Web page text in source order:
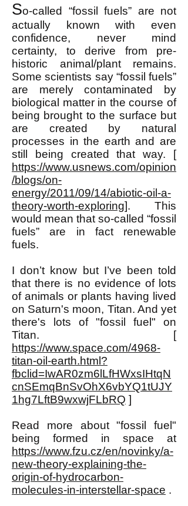
So-called “fossil fuels” are not
actually known with even
confidence, never mind
certainty, to derive from pre-
historic animal/plant remains.
Some scientists say “fossil fuels”
are merely contaminated by
biological matter in the course of
being brought to the surface but
are created by natural
processes in the earth and are
still being created that way. [
https://www.usnews.com/opinion
/blogs/on-
energy/2011/09/14/abiotic-oil-a-
theory-worth-exploring]. This
would mean that so-called “fossil
fuels” are in fact renewable
fuels.
I don’t know but I’ve been told
that there is no evidence of lots
of animals or plants having lived
on Saturn's moon, Titan. And yet
there's lots of "fossil fuel" on
Titan. [
https://www.space.com/4968-
titan-oil-earth.html?
fbclid=IwAR0zm6lLfHWxsIHtqN
cnSEmqBnSvOhX6vbYQ1tUJY
1hg7LftB9wxwjFLbRQ ]
Read more about "fossil fuel"
being formed in space at
https://www.fzu.cz/en/novinky/a-
new-theory-explaining-the-
origin-of-hydrocarbon-
molecules-in-interstellar-space .